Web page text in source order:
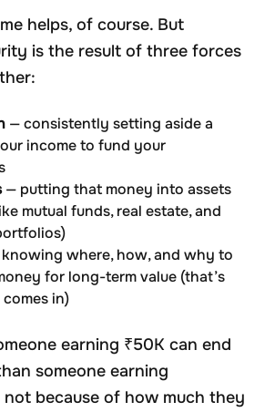
helps, of course. But
is the result of three forces
— consistently setting aside a
income to fund your
— putting that money into assets
mutual funds, real estate, and
where, how, and why to
for long-term value (that’s
in)
earning ₹50K can end
someone earning
because of how much they